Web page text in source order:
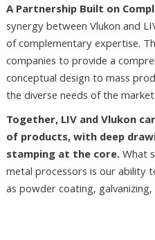
A Partnership Built on
synergy between Vlukon and
of complementary expertise.
companies to provide a
conceptual design to mass
the diverse needs of the market.
Together, LIV and Vlukon
of products, with deep
stamping at the core.What
metal processors is our ability
as powder coating,